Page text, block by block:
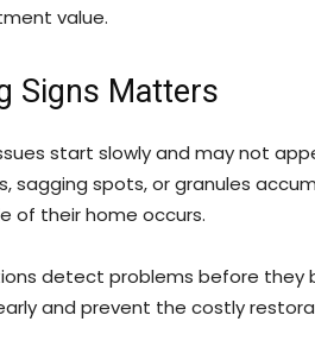
value.
Signs Matters
start slowly and may not
sagging spots, or granules
of their home occurs.
detect problems before they
and prevent the costly